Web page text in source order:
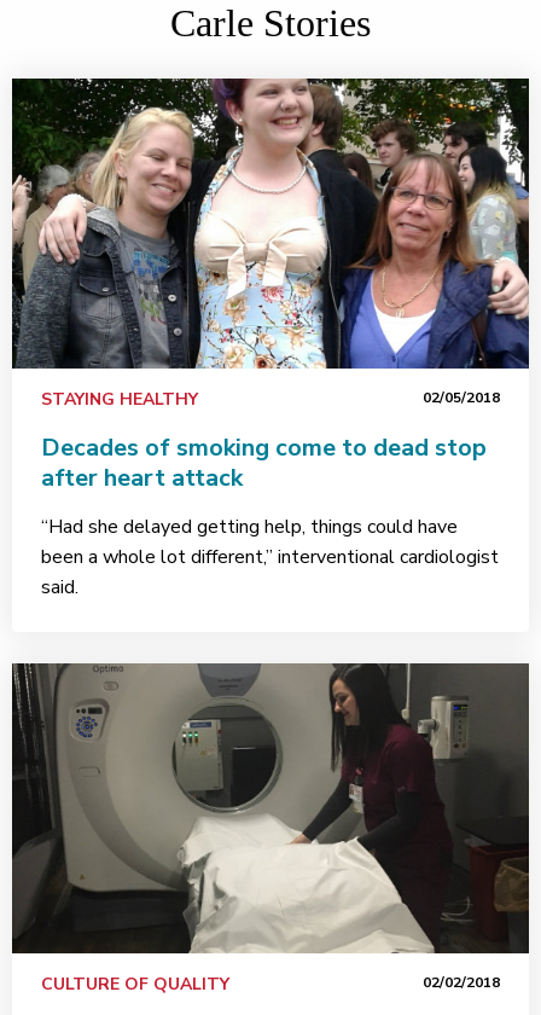
Carle Stories
STAYING HEALTHY 02/05/2018
Decades of smoking come to dead stop
after heart attack
“Had she delayed getting help, things could have
been a whole lot different,” interventional cardiologist
said.
CULTURE OF QUALITY 02/02/2018